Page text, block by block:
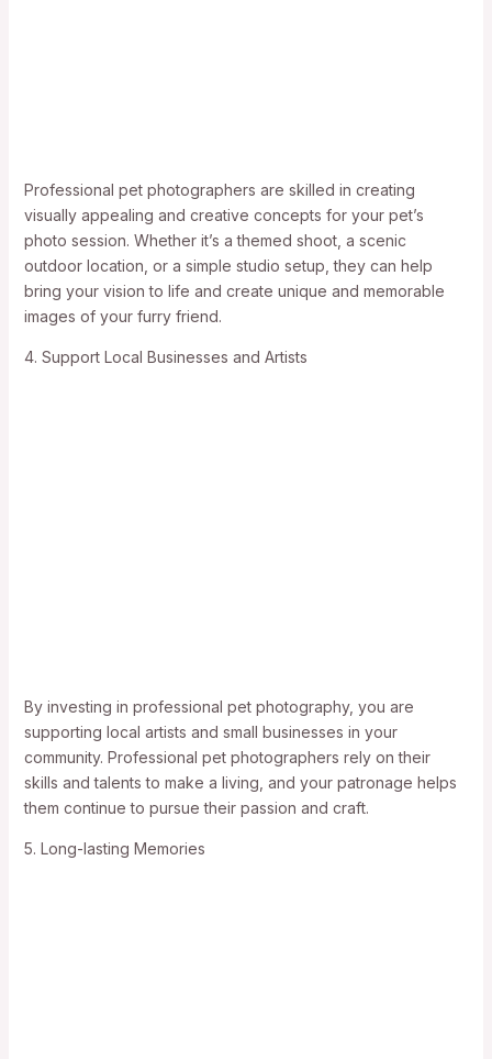
Professional pet photographers are skilled in creating
visually appealing and creative concepts for your pet’s
photo session. Whether it’s a themed shoot, a scenic
outdoor location, or a simple studio setup, they can help
bring your vision to life and create unique and memorable
images of your furry friend.
4. Support Local Businesses and Artists
By investing in professional pet photography, you are
supporting local artists and small businesses in your
community. Professional pet photographers rely on their
skills and talents to make a living, and your patronage helps
them continue to pursue their passion and craft.
5. Long-lasting Memories